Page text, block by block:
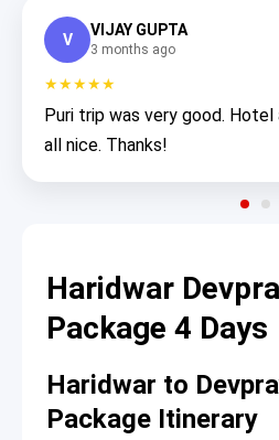
V
VIJAY GUPTA
3 months ago
★★★★★
Puri trip was very good.
all nice. Thanks!
Haridwar
Package 4 Days
Haridwar to
Package Itinerary